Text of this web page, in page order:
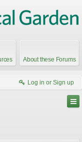
About these Forums
Log in or Sign up